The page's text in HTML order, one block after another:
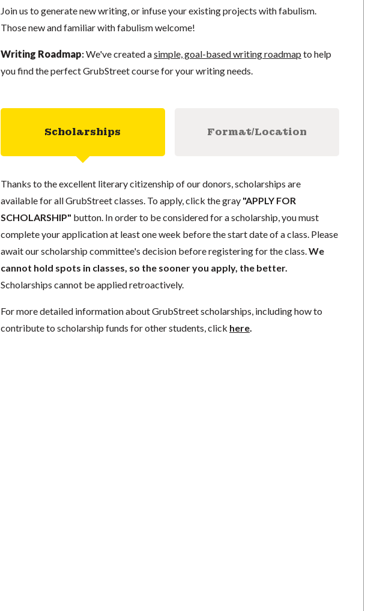
Join us to generate new writing, or infuse your existing projects with fabulism.
Those new and familiar with fabulism welcome!
Writing Roadmap:We've created asimple, goal-based writing roadmap to help
you find the perfect GrubStreet course for your writing needs.
Scholarships Format/Location
Thanks to the excellent literary citizenship of our donors, scholarships are
available for all GrubStreet classes. To apply, click the gray "APPLY FOR
SCHOLARSHIP" button. In order to be considered for a scholarship, you must
complete your application at least one week before the start date of a class. Please
await our scholarship committee's decision before registering for the class. We
cannot hold spots in classes, so the sooner you apply, the better.
Scholarships cannot be applied retroactively.
For more detailed information about GrubStreet scholarships, including how to
contribute to scholarship funds for other students, click here.